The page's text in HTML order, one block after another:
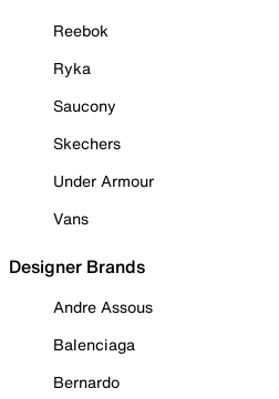
Reebok
Ryka
Saucony
Skechers
Under Armour
Vans
Designer Brands
Andre Assous
Balenciaga
Bernardo